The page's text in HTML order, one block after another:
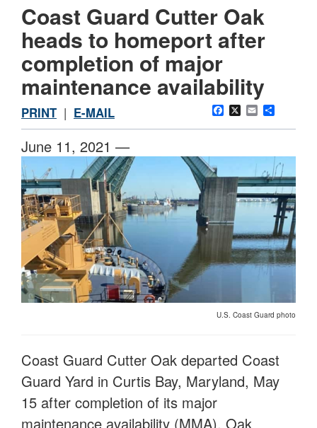
Coast Guard Cutter Oak
heads to homeport after
completion of major
maintenance availability
Facebook
X Email
PRINT | E-MAIL
June 11, 2021 —
U.S. Coast Guard photo
Coast Guard Cutter Oak departed Coast
Guard Yard in Curtis Bay, Maryland, May
15 after completion of its major
maintenance availability (MMA). Oak